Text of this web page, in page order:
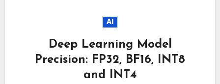
AI
Deep Learning Model
Precision: FP32, BF16, INT8
and INT4